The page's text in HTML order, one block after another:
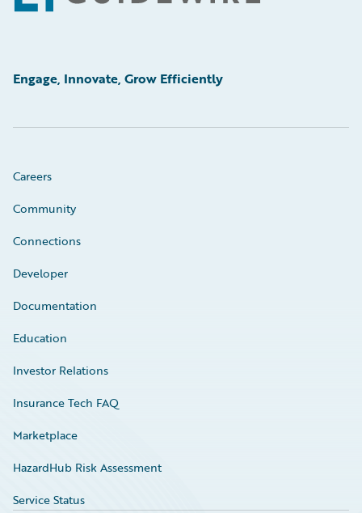
Engage, Innovate, Grow Efficiently
Careers
Community
Connections
Developer
Documentation
Education
Investor Relations
Insurance Tech FAQ
Marketplace
HazardHub Risk Assessment
Service Status